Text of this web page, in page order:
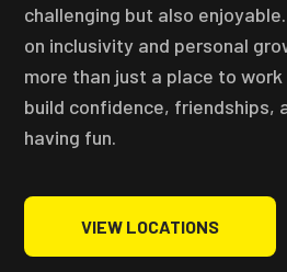
challenging but also
on inclusivity and personal
more than just a place to
build confidence, friendships,
having fun.
VIEW LOCATIONS